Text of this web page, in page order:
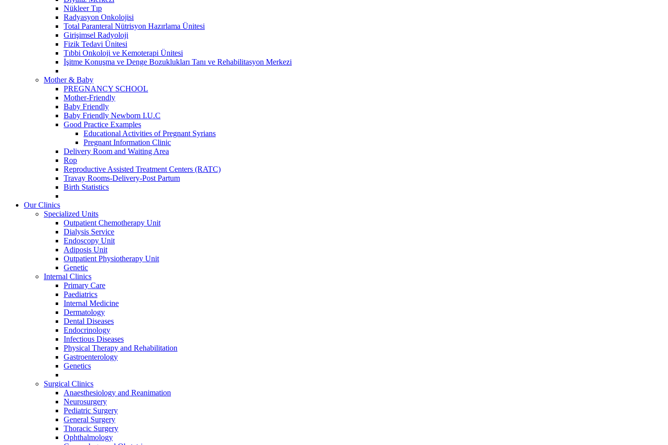
Nükleer Tıp
Radyasyon Onkolojisi
Total Paranteral Nütrisyon Hazırlama Ünitesi
Girişimsel Radyoloji
Fizik Tedavi Ünitesi
Tıbbi Onkoloji ve Kemoterapi Ünitesi
İşitme Konuşma ve Denge Bozuklukları Tanı ve Rehabilitasyon Merkezi
Mother & Baby
PREGNANCY SCHOOL
Mother-Friendly
Baby Friendly
Baby Friendly Newborn I.U.C
Good Practice Examples
Educational Activities of Pregnant Syrians
Pregnant Information Clinic
Delivery Room and Waiting Area
Rop
Reproductive Assisted Treatment Centers (RATC)
Travay Rooms-Delivery-Post Partum
Birth Statistics
Our Clinics
Specialized Units
Outpatient Chemotherapy Unit
Dialysis Service
Endoscopy Unit
Adiposis Unit
Outpatient Physiotherapy Unit
Genetic
Internal Clinics
Primary Care
Paediatrics
Internal Medicine
Dermatology
Dental Diseases
Endocrinology
Infectious Diseases
Physical Therapy and Rehabilitation
Gastroenterology
Genetics
Surgical Clinics
Anaesthesiology and Reanimation
Neurosurgery
Pediatric Surgery
General Surgery
Thoracic Surgery
Ophthalmology